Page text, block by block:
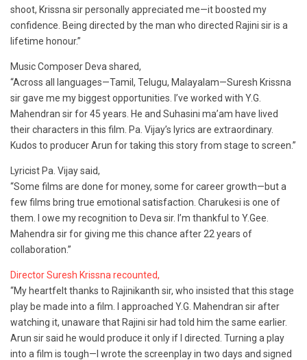
shoot, Krissna sir personally appreciated me—it boosted my
confidence. Being directed by the man who directed Rajini sir is a
lifetime honour.”
Music Composer Deva shared,
“Across all languages—Tamil, Telugu, Malayalam—Suresh Krissna
sir gave me my biggest opportunities. I’ve worked with Y.G.
Mahendran sir for 45 years. He and Suhasini ma’am have lived
their characters in this film. Pa. Vijay’s lyrics are extraordinary.
Kudos to producer Arun for taking this story from stage to screen.”
Lyricist Pa. Vijay said,
“Some films are done for money, some for career growth—but a
few films bring true emotional satisfaction. Charukesi is one of
them. I owe my recognition to Deva sir. I’m thankful to Y.Gee.
Mahendra sir for giving me this chance after 22 years of
collaboration.”
Director Suresh Krissna recounted,
“My heartfelt thanks to Rajinikanth sir, who insisted that this stage
play be made into a film. I approached Y.G. Mahendran sir after
watching it, unaware that Rajini sir had told him the same earlier.
Arun sir said he would produce it only if I directed. Turning a play
into a film is tough—I wrote the screenplay in two days and signed